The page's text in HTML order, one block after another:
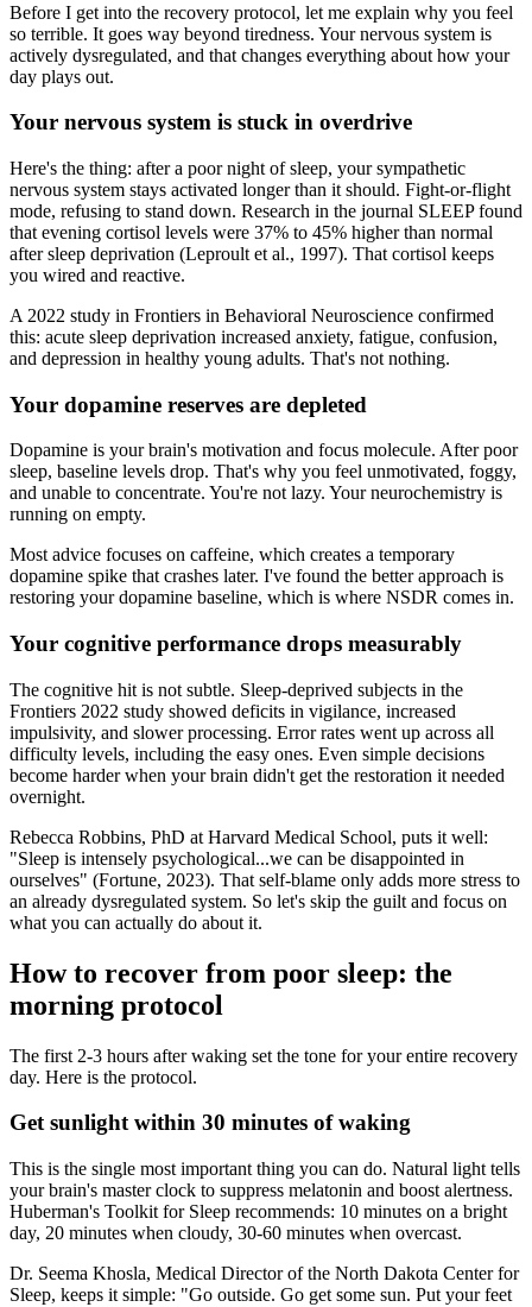
Before I get into the recovery protocol, let me explain why you feel
so terrible. It goes way beyond tiredness. Your nervous system is
actively dysregulated, and that changes everything about how your
day plays out.
Your nervous system is stuck in overdrive
Here's the thing: after a poor night of sleep, your sympathetic
nervous system stays activated longer than it should. Fight-or-flight
mode, refusing to stand down. Research in the journal SLEEP found
that evening cortisol levels were 37% to 45% higher than normal
after sleep deprivation (Leproult et al., 1997). That cortisol keeps
you wired and reactive.
A 2022 study in Frontiers in Behavioral Neuroscience confirmed
this: acute sleep deprivation increased anxiety, fatigue, confusion,
and depression in healthy young adults. That's not nothing.
Your dopamine reserves are depleted
Dopamine is your brain's motivation and focus molecule. After poor
sleep, baseline levels drop. That's why you feel unmotivated, foggy,
and unable to concentrate. You're not lazy. Your neurochemistry is
running on empty.
Most advice focuses on caffeine, which creates a temporary
dopamine spike that crashes later. I've found the better approach is
restoring your dopamine baseline, which is where NSDR comes in.
Your cognitive performance drops measurably
The cognitive hit is not subtle. Sleep-deprived subjects in the
Frontiers 2022 study showed deficits in vigilance, increased
impulsivity, and slower processing. Error rates went up across all
difficulty levels, including the easy ones. Even simple decisions
become harder when your brain didn't get the restoration it needed
overnight.
Rebecca Robbins, PhD at Harvard Medical School, puts it well:
"Sleep is intensely psychological...we can be disappointed in
ourselves" (Fortune, 2023). That self-blame only adds more stress to
an already dysregulated system. So let's skip the guilt and focus on
what you can actually do about it.
How to recover from poor sleep: the
morning protocol
The first 2-3 hours after waking set the tone for your entire recovery
day. Here is the protocol.
Get sunlight within 30 minutes of waking
This is the single most important thing you can do. Natural light tells
your brain's master clock to suppress melatonin and boost alertness.
Huberman's Toolkit for Sleep recommends: 10 minutes on a bright
day, 20 minutes when cloudy, 30-60 minutes when overcast.
Dr. Seema Khosla, Medical Director of the North Dakota Center for
Sleep, keeps it simple: "Go outside. Go get some sun. Put your feet